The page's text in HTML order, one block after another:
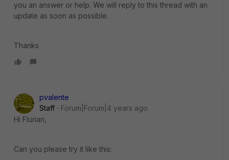
you an answer or help. We will reply to this thread with an
update as soon as possible.
Thanks
pvalente
Staff
Forum|Forum|4 years ago
Hi Flurian,
Can you please try it like this: